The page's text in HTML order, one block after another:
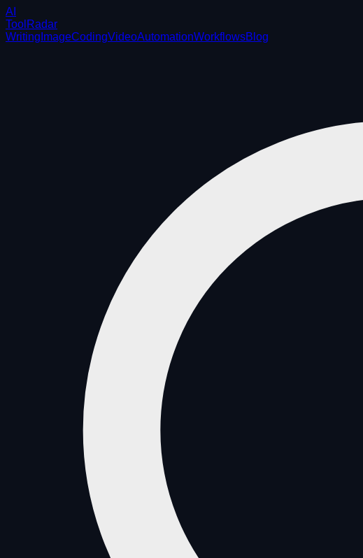
AI
ToolRadar
Writing ImageCodingVideoAutomationWorkflowsBlog